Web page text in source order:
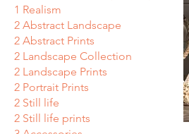
1 Realism
2 Abstract Landscape
2 Abstract Prints
2 Landscape Collection
2 Landscape Prints
2 Portrait Prints
2 Still life
2 Still life prints